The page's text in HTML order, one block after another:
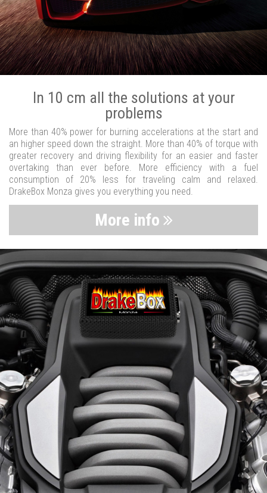
In 10 cm all the solutions at your
problems
More than 40% power for burning accelerations at the start and
an higher speed down the straight. More than 40% of torque with
greater recovery and driving flexibility for an easier and faster
overtaking than ever before. More efficiency with a fuel
consumption of 20% less for traveling calm and relaxed.
DrakeBox Monza gives you everything you need.
More info